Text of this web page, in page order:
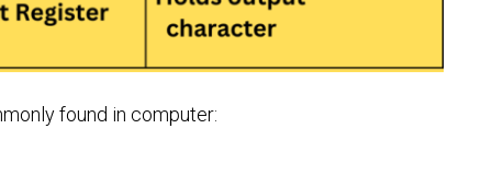
found in computer: